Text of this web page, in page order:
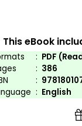
This eBook
: PDF
: 386
:
: English